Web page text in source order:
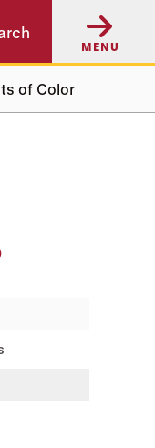
MENU
of Color